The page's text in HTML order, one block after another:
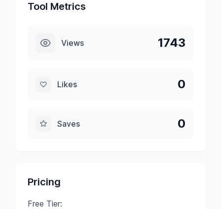
Tool Metrics
Views 1743
Likes 0
Saves 0
Pricing
Free Tier: